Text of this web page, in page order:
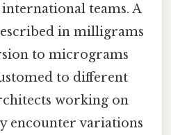
teams. A
in milligrams
to micrograms
to different
working on
encounter variations